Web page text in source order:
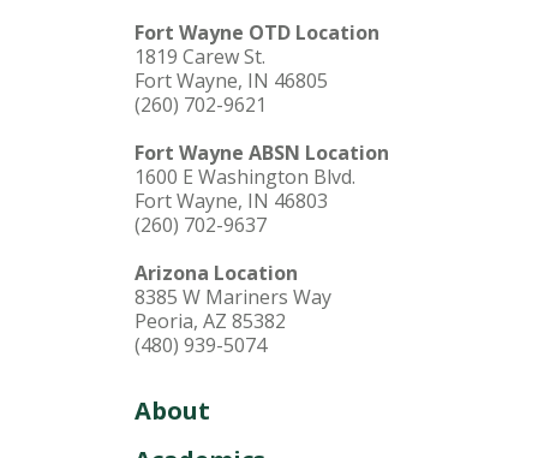
Fort Wayne OTD Location
1819 Carew St.
Fort Wayne, IN 46805
(260) 702-9621
Fort Wayne ABSN Location
1600 E Washington Blvd.
Fort Wayne, IN 46803
(260) 702-9637
Arizona Location
8385 W Mariners Way
Peoria, AZ 85382
(480) 939-5074
About